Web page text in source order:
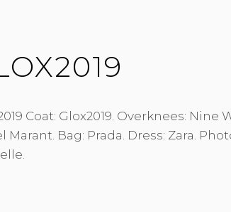
Coat: Glox2019. Overknees: Nine
Marant. Bag: Prada. Dress: Zara.